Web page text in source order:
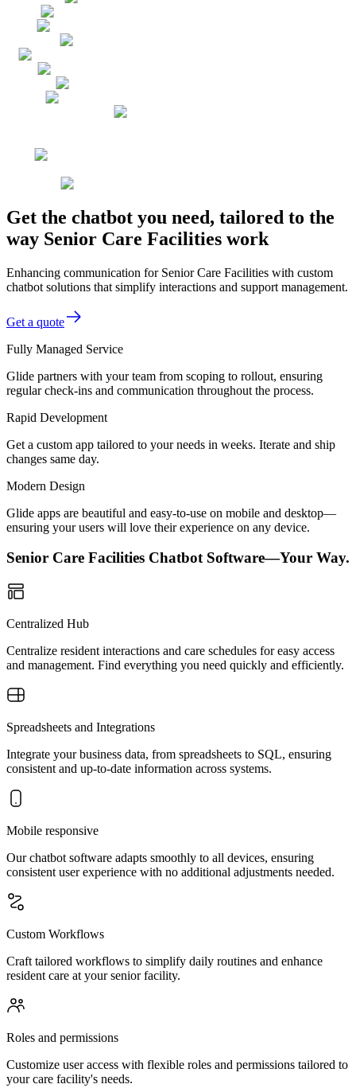
Get the chatbot you need, tailored to the
way Senior Care Facilities work
Enhancing communication for Senior Care Facilities with custom
chatbot solutions that simplify interactions and support management.
Get a quote
Fully Managed Service
Glide partners with your team from scoping to rollout, ensuring
regular check-ins and communication throughout the process.
Rapid Development
Get a custom app tailored to your needs in weeks. Iterate and ship
changes same day.
Modern Design
Glide apps are beautiful and easy-to-use on mobile and desktop—
ensuring your users will love their experience on any device.
Senior Care Facilities Chatbot Software—Your Way.
Centralized Hub
Centralize resident interactions and care schedules for easy access
and management. Find everything you need quickly and efficiently.
Spreadsheets and Integrations
Integrate your business data, from spreadsheets to SQL, ensuring
consistent and up-to-date information across systems.
Mobile responsive
Our chatbot software adapts smoothly to all devices, ensuring
consistent user experience with no additional adjustments needed.
Custom Workflows
Craft tailored workflows to simplify daily routines and enhance
resident care at your senior facility.
Roles and permissions
Customize user access with flexible roles and permissions tailored to
your care facility's needs.